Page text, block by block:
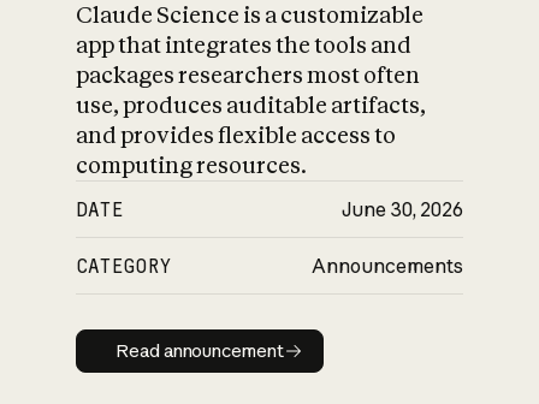
Claude Science is a customizable
app that integrates the tools and
packages researchers most often
use, produces auditable artifacts,
and provides flexible access to
computing resources.
DATE June 30, 2026
CATEGORY Announcements
Read announcement
Read announcement